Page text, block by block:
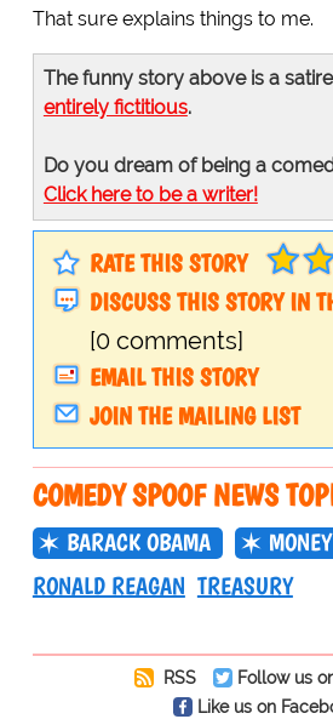
That sure explains things to me.
The funny story above is a
entirely fictitious.
Do you dream of being a
Click here to be a writer!
RATE THIS STORY
DISCUSS THIS STORY IN
[0 comments]
EMAIL THIS STORY
JOIN THE MAILING LIST
COMEDY SPOOF NEWS
BARACK OBAMA
MONEY
RONALD REAGAN TREASURY
RSS
Follow us
Like us on